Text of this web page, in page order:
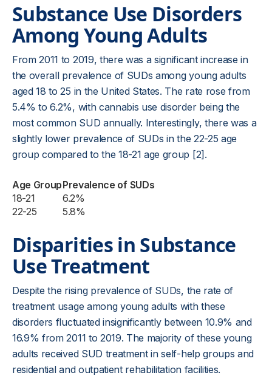
Substance Use Disorders
Among Young Adults
From 2011 to 2019, there was a significant increase in
the overall prevalence of SUDs among young adults
aged 18 to 25 in the United States. The rate rose from
5.4% to 6.2%, with cannabis use disorder being the
most common SUD annually. Interestingly, there was a
slightly lower prevalence of SUDs in the 22-25 age
group compared to the 18-21 age group [2].
Age GroupPrevalence of SUDs
18-21
6.2%
22-25
5.8%
Disparities in Substance
Use Treatment
Despite the rising prevalence of SUDs, the rate of
treatment usage among young adults with these
disorders fluctuated insignificantly between 10.9% and
16.9% from 2011 to 2019. The majority of these young
adults received SUD treatment in self-help groups and
residential and outpatient rehabilitation facilities.